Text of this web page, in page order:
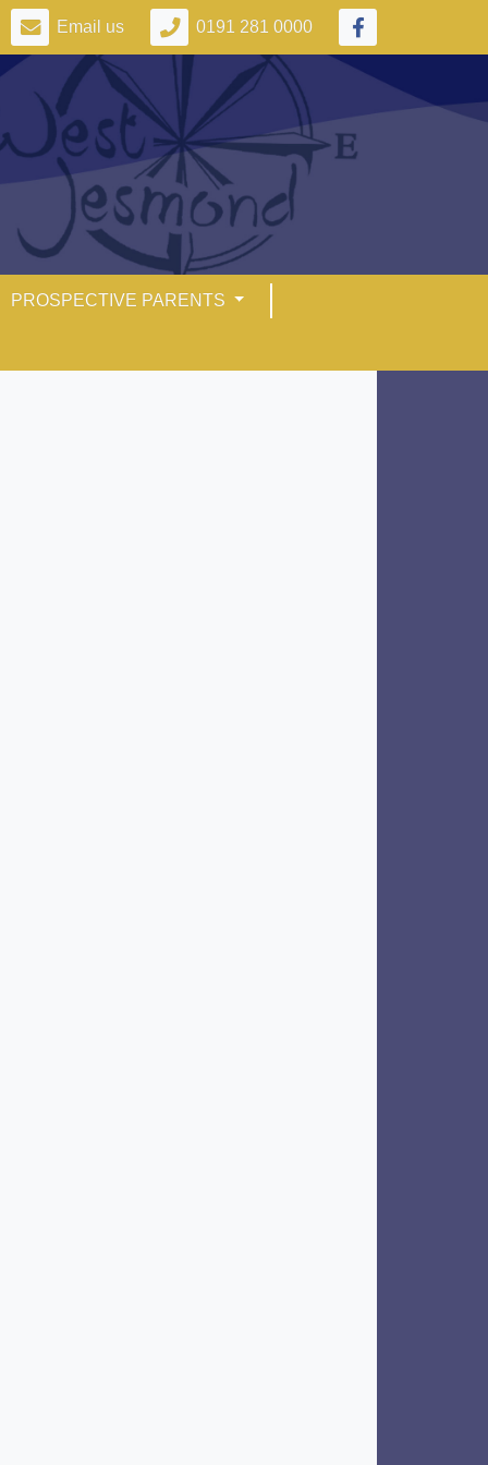
Email us 0191 281 0000
PROSPECTIVE PARENTS